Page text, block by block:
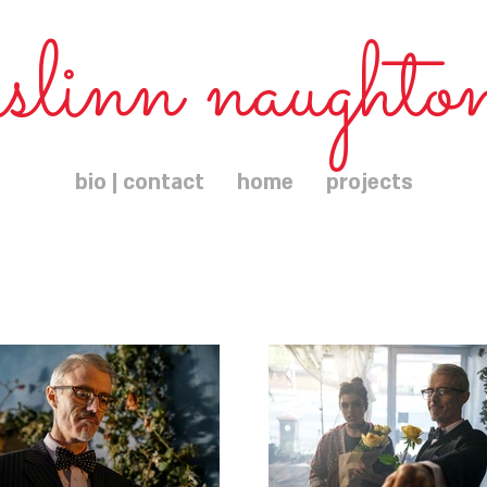
bio | contact home projects